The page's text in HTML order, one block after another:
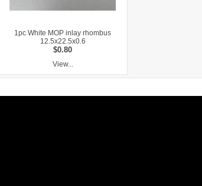
1pc White MOP inlay rhombus
12.5x22.5x0.6
$0.80
View...